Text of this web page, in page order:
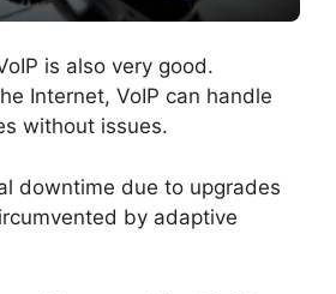
is also very good.
Internet, VoIP can handle
without issues.
downtime due to upgrades
by adaptive